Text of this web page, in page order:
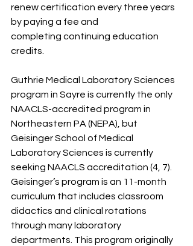
renew certification every three years
by paying a fee and
completing continuing education
credits.
Guthrie Medical Laboratory Sciences
program in Sayre is currently the only
NAACLS-accredited program in
Northeastern PA (NEPA), but
Geisinger School of Medical
Laboratory Sciences is currently
seeking NAACLS accreditation (4, 7).
Geisinger’s program is an 11-month
curriculum that includes classroom
didactics and clinical rotations
through many laboratory
departments. This program originally